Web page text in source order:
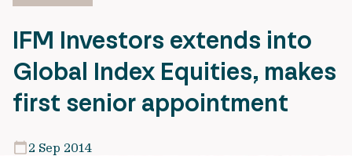
IFM Investors extends into
Global Index Equities, makes
first senior appointment
2 Sep 2014